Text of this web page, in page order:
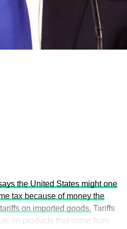
and emerging
“People, Planet, and Profit in
the United States might one
tax because of money the
on imported goods. Tariffs
on products that come from